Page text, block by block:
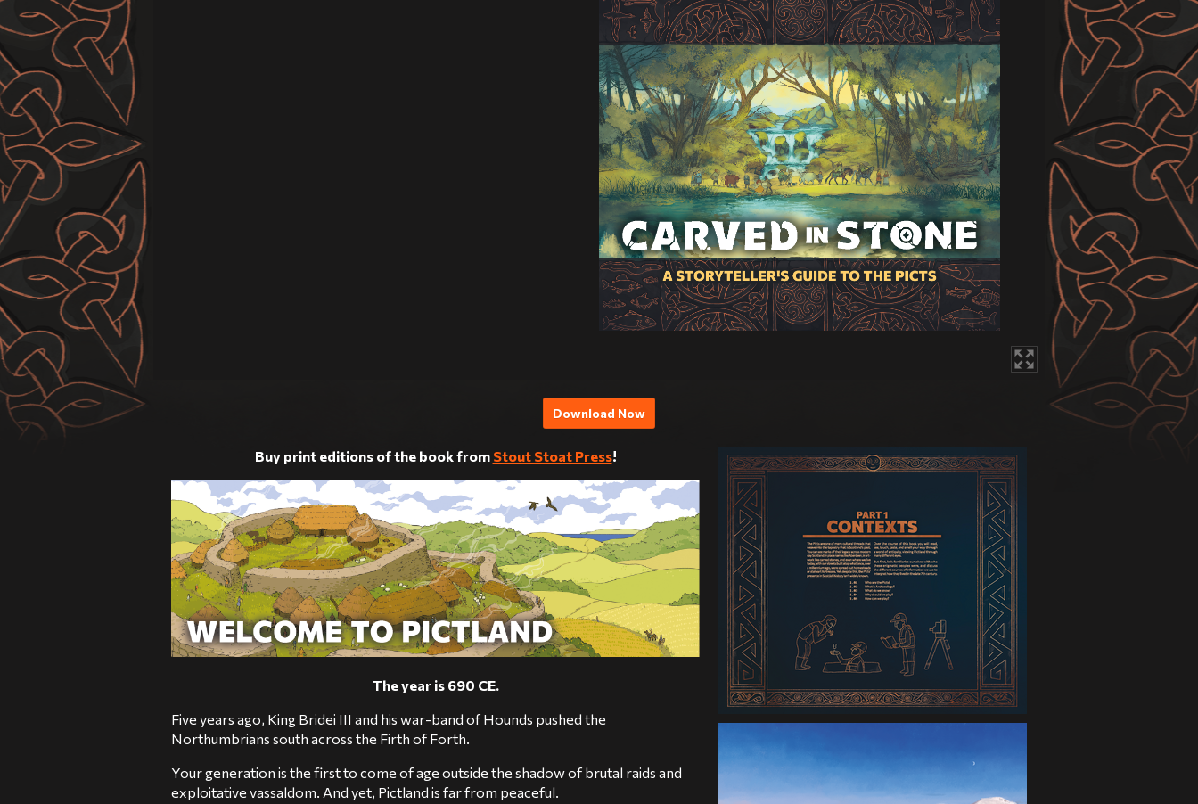
Download Now
Buy print editions of the book from Stout Stoat Press!
The year is 690 CE.
Five years ago, King Bridei III and his war-band of Hounds pushed the
Northumbrians south across the Firth of Forth.
Your generation is the first to come of age outside the shadow of brutal raids and
exploitative vassaldom. And yet, Pictland is far from peaceful.